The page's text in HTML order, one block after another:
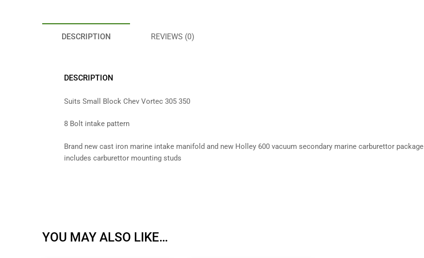
DESCRIPTION REVIEWS (0)
DESCRIPTION
Suits Small Block Chev Vortec 305 350
8 Bolt intake pattern
Brand new cast iron marine intake manifold and new Holley 600 vacuum secondary marine carburettor package
includes carburettor mounting studs
YOU MAY ALSO LIKE…